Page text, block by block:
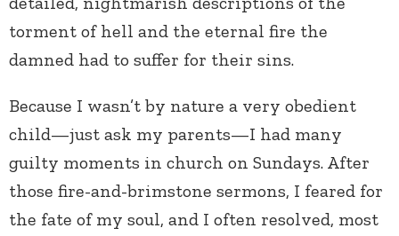
torment of hell and the eternal fire the
damned had to suffer for their sins.
Because I wasn’t by nature a very obedient
child—just ask my parents—I had many
guilty moments in church on Sundays. After
those fire-and-brimstone sermons, I feared for
the fate of my soul, and I often resolved, most